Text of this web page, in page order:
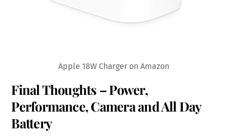
Apple 18W Charger on Amazon
Final Thoughts – Power,
Performance, Camera and All Day
Battery